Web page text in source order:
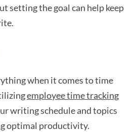
setting the goal can help keep
when it comes to time
employee time tracking
writing schedule and topics
optimal productivity.